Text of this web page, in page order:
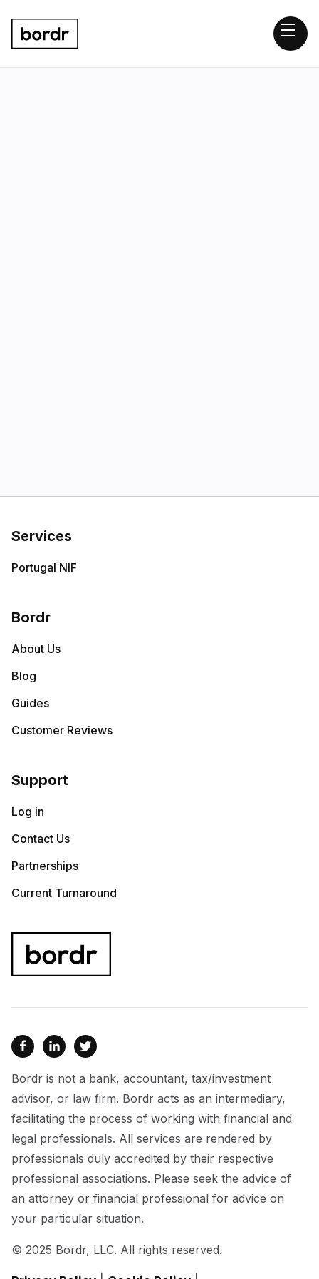
Services
Portugal NIF
Bordr
About Us
Blog
Guides
Customer Reviews
Support
Log in
Contact Us
Partnerships
Current Turnaround
  
Bordr is not a bank, accountant, tax/investment
advisor, or law firm. Bordr acts as an intermediary,
facilitating the process of working with financial and
legal professionals. All services are rendered by
professionals duly accredited by their respective
professional associations. Please seek the advice of
an attorney or financial professional for advice on
your particular situation.
© 2025 Bordr, LLC. All rights reserved.